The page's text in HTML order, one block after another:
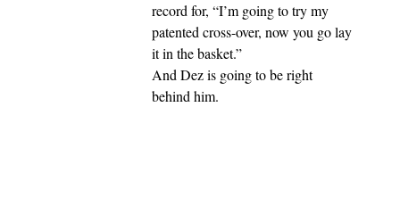
record for, “I’m going to try my
patented cross-over, now you go lay
it in the basket.”
And Dez is going to be right
behind him.